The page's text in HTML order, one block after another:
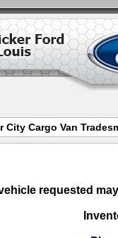
City Cargo Van
requested